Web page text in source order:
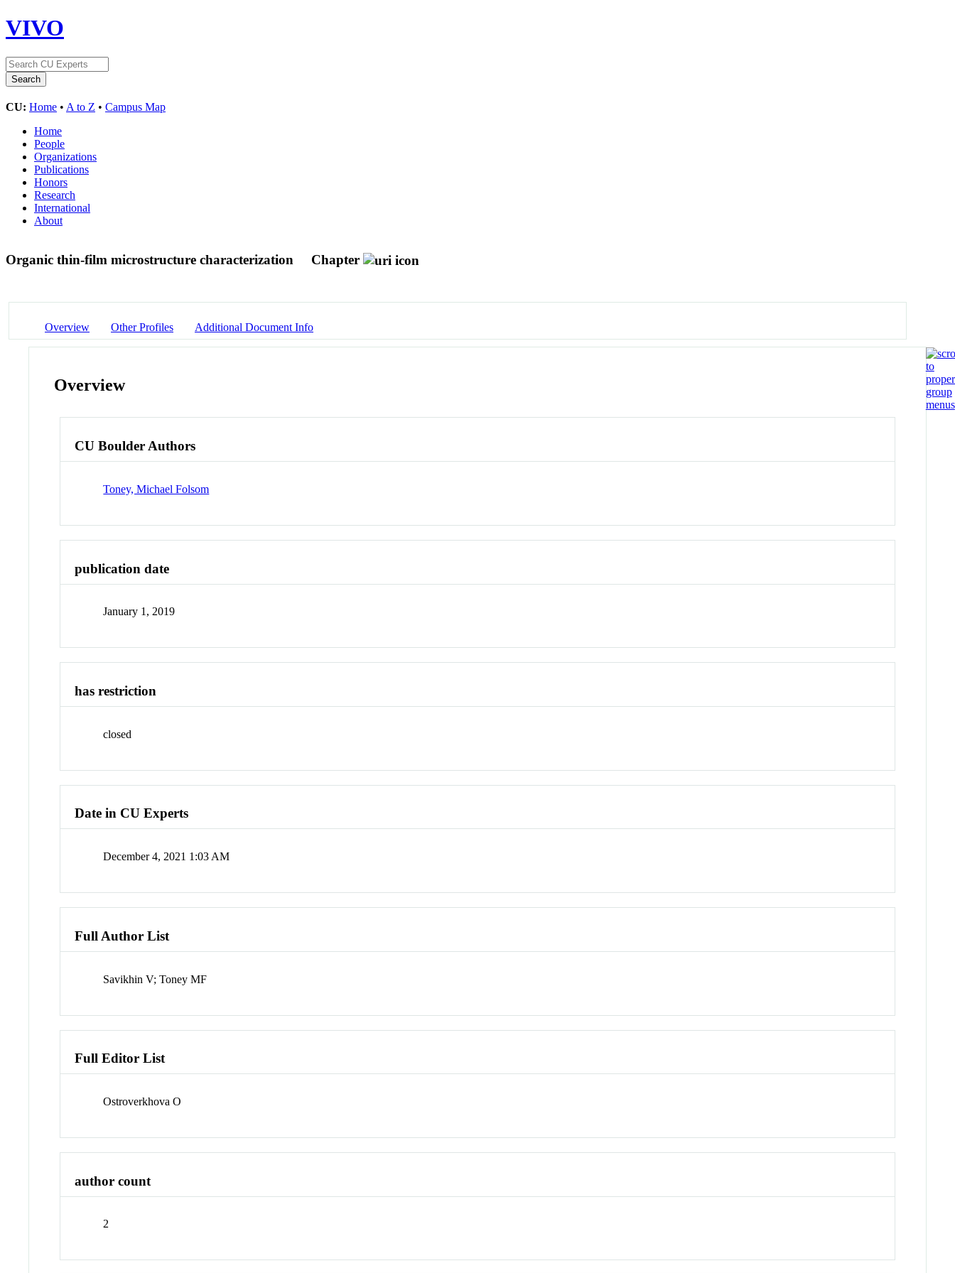
VIVO
CU: Home • A to Z • Campus Map
Home
People
Organizations
Publications
Honors
Research
International
About
Organic thin-film microstructure characterization Chapter
Overview Other Profiles Additional Document Info
Overview
CU Boulder Authors
Toney, Michael Folsom
publication date
January 1, 2019
has restriction
closed
Date in CU Experts
December 4, 2021 1:03 AM
Full Author List
Savikhin V; Toney MF
Full Editor List
Ostroverkhova O
author count
2